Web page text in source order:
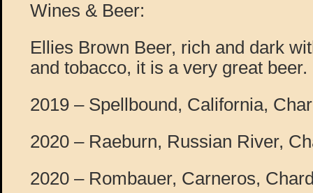
Wines & Beer:
Ellies Brown Beer, rich and dark
and tobacco, it is a very great beer.
2019 – Spellbound, California,
2020 – Raeburn, Russian River,
2020 – Rombauer, Carneros,